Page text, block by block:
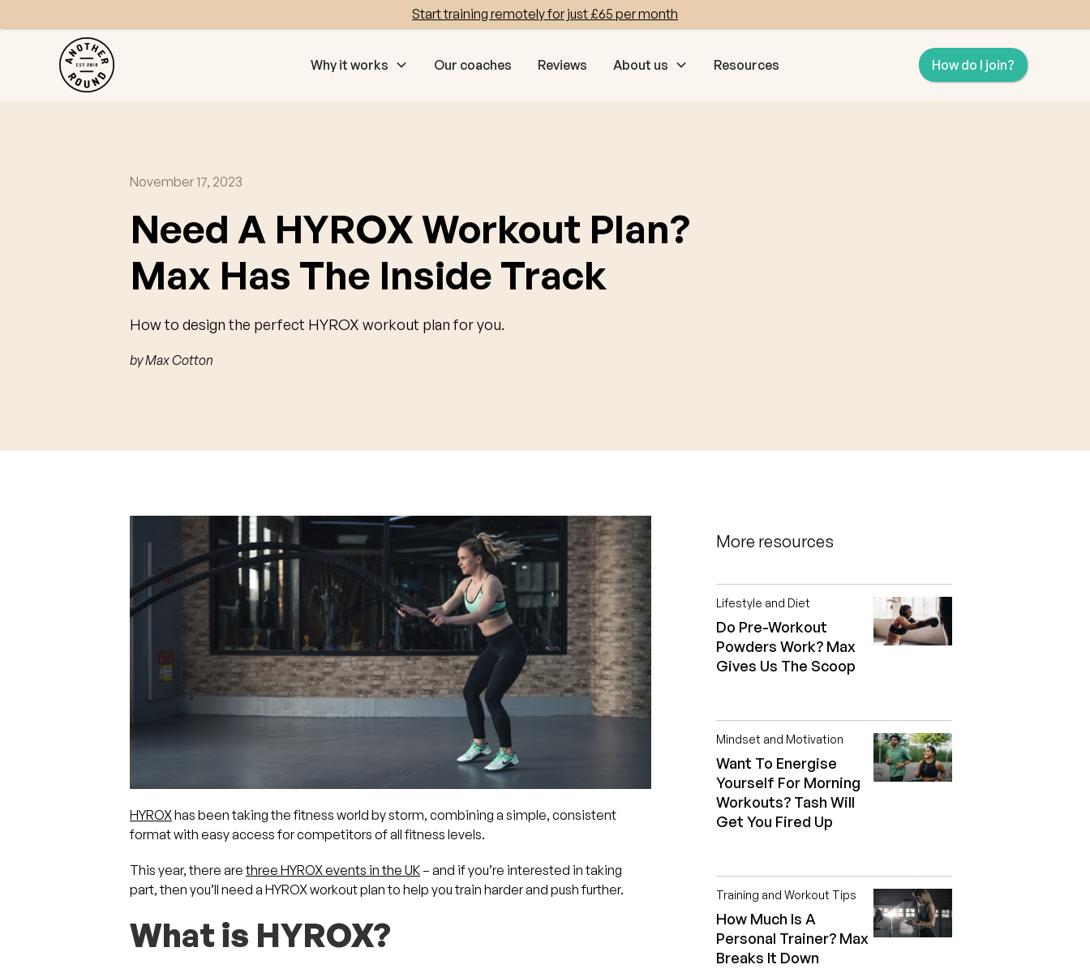
Start training remotely for just £65 per month
Why it works Our coaches Reviews About us Resources How do I join?
November 17, 2023
Need A HYROX Workout Plan?
Max Has The Inside Track
How to design the perfect HYROX workout plan for you.
byMax Cotton
HYROXhas been taking the fitness world by storm, combining a simple, consistent
format with easy access for competitors of all fitness levels.
This year, there arethree HYROX events in the UK – and if you’re interested in taking
part, then you’ll need a HYROX workout plan to help you train harder and push further.
What is HYROX?
More resources
Lifestyle and Diet
Do Pre-Workout
Powders Work? Max
Gives Us The Scoop
Mindset and Motivation
Want To Energise
Yourself For Morning
Workouts? Tash Will
Get You Fired Up
Training and Workout Tips
How Much Is A
Personal Trainer? Max
Breaks It Down